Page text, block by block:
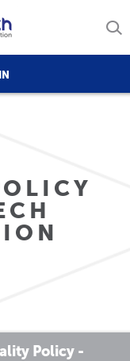
Policy -